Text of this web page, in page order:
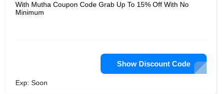
With Mutha Coupon Code Grab Up To 15% Off With No
Minimum
Show Discount Code
Exp: Soon